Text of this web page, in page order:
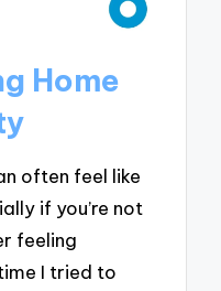
Home
often feel like
if you’re not
feeling
I tried to